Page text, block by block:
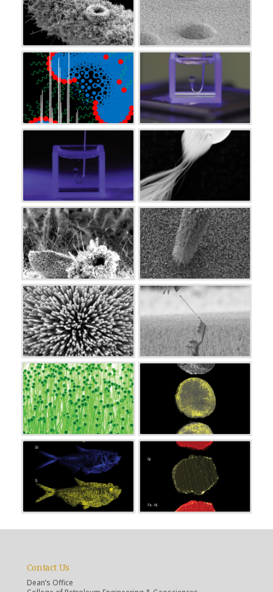
Contact Us
Dean’s Office